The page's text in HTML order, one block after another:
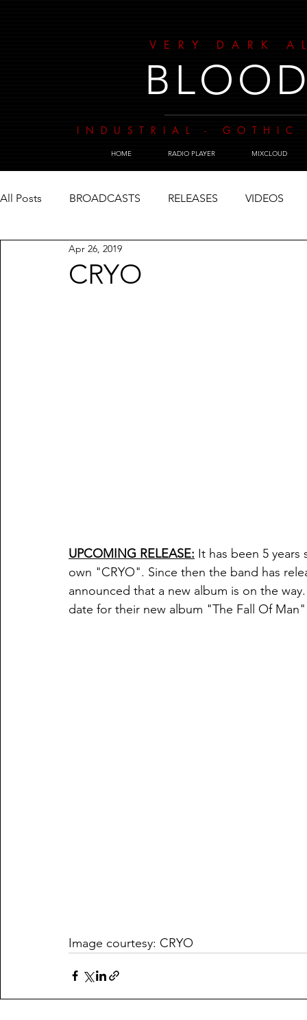
VERY DARK
INDUSTRIAL -
HOME RADIO PLAYER MIXCLOUD
All Posts BROADCASTS RELEASES VIDEOS
CRYO
Apr 26, 2019
UPCOMING RELEASE: It has been 5
own "CRYO". Since then the band has
announced that a new album is on the
date for their new album "The Fall Of
Image courtesy: CRYO